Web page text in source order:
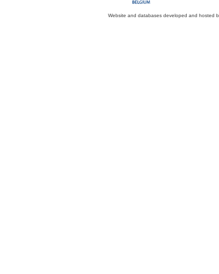
Website and databases developed and hosted